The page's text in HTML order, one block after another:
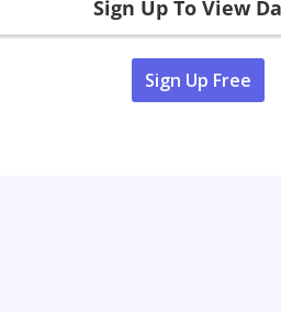
Sign Up To View
Sign Up Free